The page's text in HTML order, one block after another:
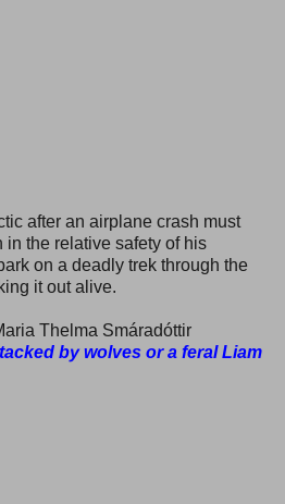
after an airplane crash must
the relative safety of his
on a deadly trek through the
it out alive.
Thelma Smáradóttir
by wolves or a feral Liam